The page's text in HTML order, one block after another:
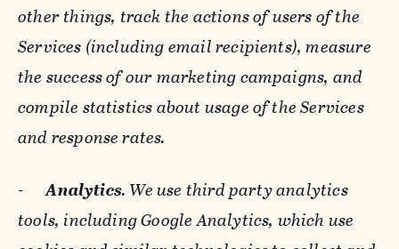
other things, track the actions of users of the
Services (including email recipients), measure
the success of our marketing campaigns, and
compile statistics about usage of the Services
and response rates.
-Analytics. We use third party analytics
tools, including Google Analytics, which use